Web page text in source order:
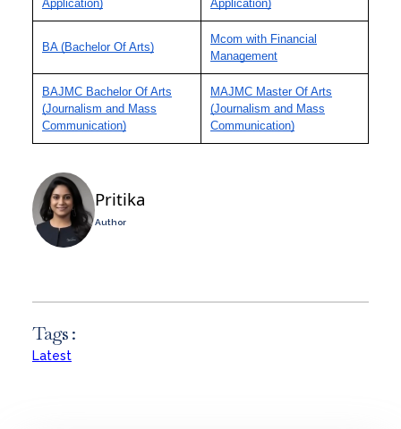
Application)
Application)
BA (Bachelor Of Arts)
Mcom with Financial
Management
BAJMC Bachelor Of Arts
(Journalism and Mass
Communication)
MAJMC Master Of Arts
(Journalism and Mass
Communication)
Pritika
Author
Tags :
Latest